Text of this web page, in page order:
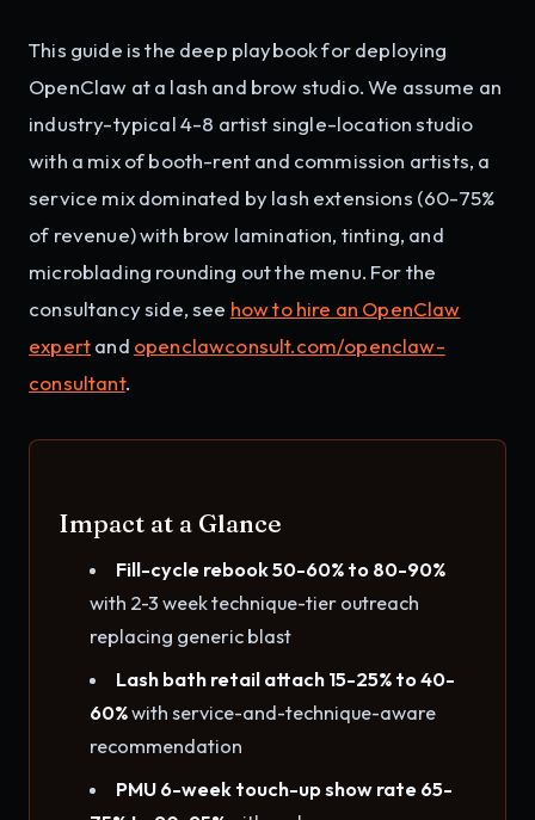
This guide is the deep playbook for deploying
OpenClaw at a lash and brow studio. We assume an
industry-typical 4-8 artist single-location studio
with a mix of booth-rent and commission artists, a
service mix dominated by lash extensions (60-75%
of revenue) with brow lamination, tinting, and
microblading rounding out the menu. For the
consultancy side, see how to hire an OpenClaw
expertand openclawconsult.com/openclaw-
consultant.
Impact at a Glance
Fill-cycle rebook 50-60% to 80-90%
with 2-3 week technique-tier outreach
replacing generic blast
Lash bath retail attach 15-25% to 40-
60%with service-and-technique-aware
recommendation
PMU 6-week touch-up show rate 65-